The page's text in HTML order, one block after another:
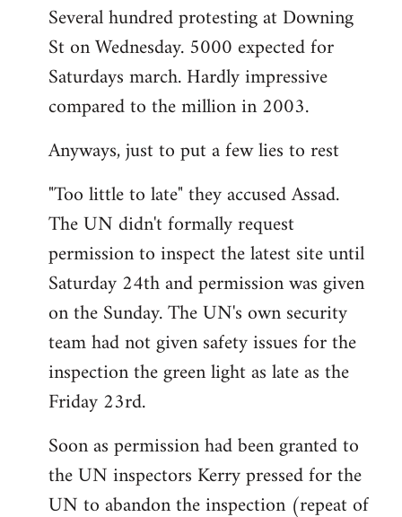
by
libcom.org
Several hundred protesting at Downing
St on Wednesday. 5000 expected for
Saturdays march. Hardly impressive
compared to the million in 2003.
Anyways, just to put a few lies to rest
"Too little to late" they accused Assad.
The UN didn't formally request
permission to inspect the latest site until
Saturday 24th and permission was given
on the Sunday. The UN's own security
team had not given safety issues for the
inspection the green light as late as the
Friday 23rd.
Soon as permission had been granted to
the UN inspectors Kerry pressed for the
UN to abandon the inspection (repeat of